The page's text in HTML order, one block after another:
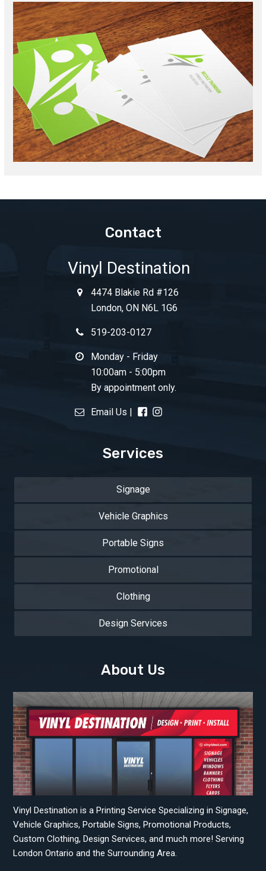
Contact
Vinyl Destination
4474 Blakie Rd #126
London, ON N6L 1G6
519-203-0127
Monday - Friday
10:00am - 5:00pm
By appointment only.
Email Us |
Services
Signage
Vehicle Graphics
Portable Signs
Promotional
Clothing
Design Services
About Us
Vinyl Destination is a Printing Service Specializing in Signage,
Vehicle Graphics, Portable Signs, Promotional Products,
Custom Clothing, Design Services, and much more! Serving
London Ontario and the Surrounding Area.